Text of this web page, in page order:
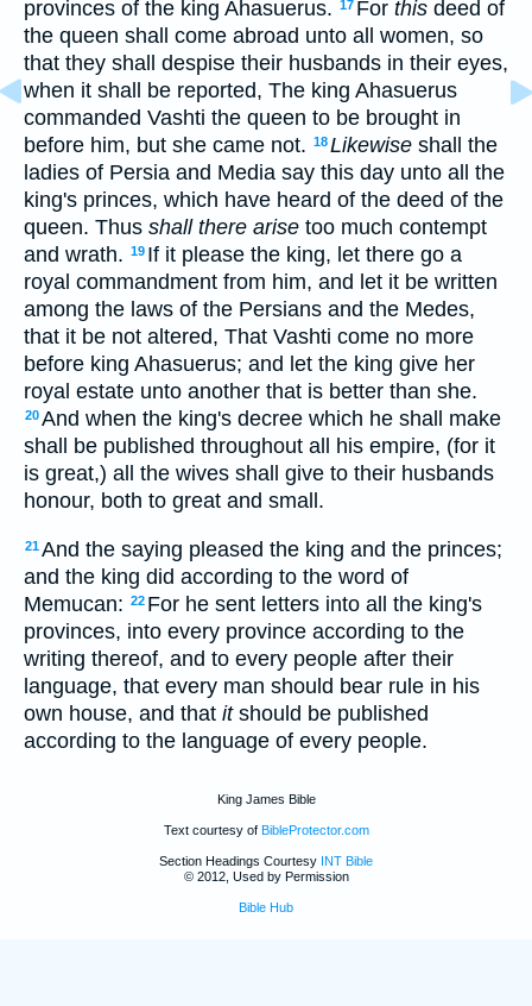
provinces of the king Ahasuerus. 17 For this deed of
the queen shall come abroad unto all women, so
that they shall despise their husbands in their eyes,
when it shall be reported, The king Ahasuerus
commanded Vashti the queen to be brought in
before him, but she came not. 18Likewise shall the
ladies of Persia and Media say this day unto all the
king's princes, which have heard of the deed of the
queen. Thus shall there arise too much contempt
and wrath. 19 If it please the king, let there go a
royal commandment from him, and let it be written
among the laws of the Persians and the Medes,
that it be not altered, That Vashti come no more
before king Ahasuerus; and let the king give her
royal estate unto another that is better than she.
20And when the king's decree which he shall make
shall be published throughout all his empire, (for it
is great,) all the wives shall give to their husbands
honour, both to great and small.
21And the saying pleased the king and the princes;
and the king did according to the word of
Memucan: 22 For he sent letters into all the king's
provinces, into every province according to the
writing thereof, and to every people after their
language, that every man should bear rule in his
own house, and that itshould be published
according to the language of every people.
King James Bible
Text courtesy of BibleProtector.com
Section Headings Courtesy INT Bible
© 2012, Used by Permission
Bible Hub